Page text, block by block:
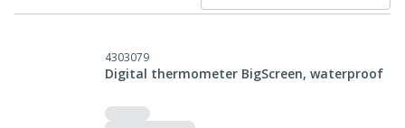
4303079
Digital thermometer BigScreen, waterproof